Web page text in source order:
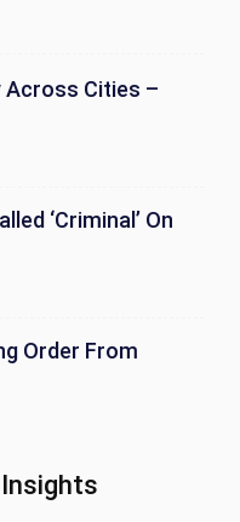
Across Cities –
‘Criminal’ On
Order From